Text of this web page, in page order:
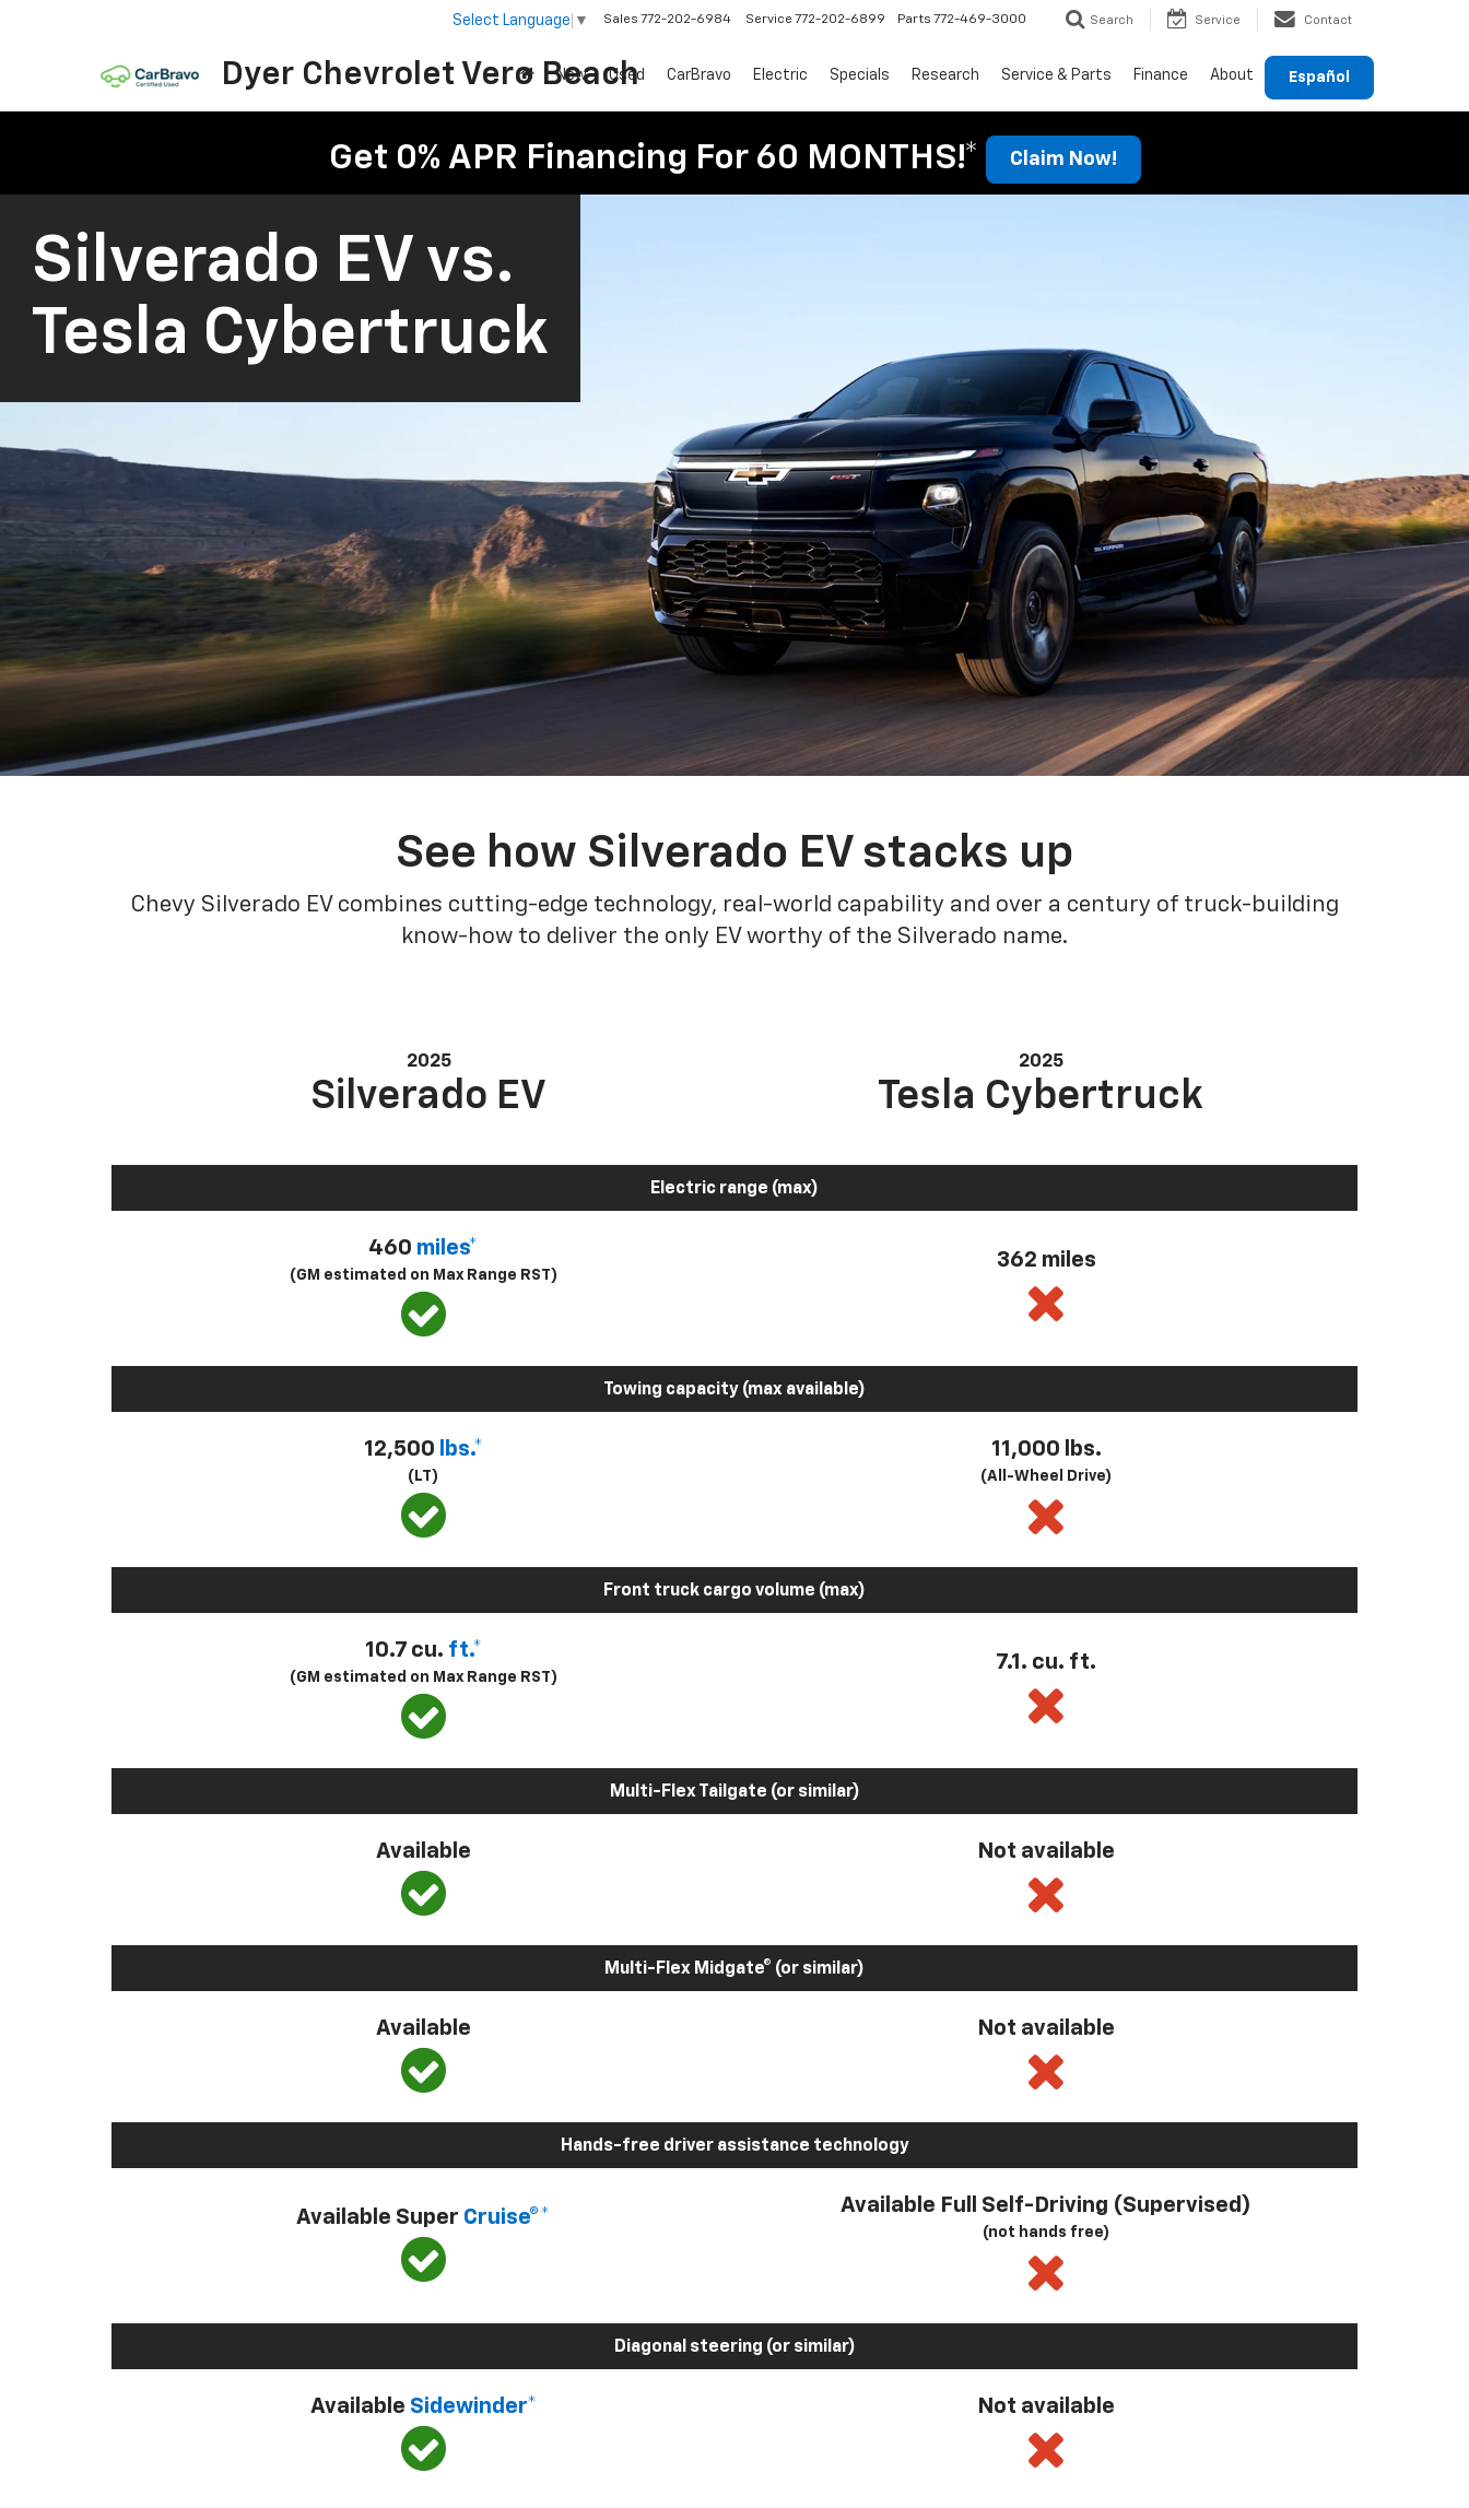
Dyer Chevrolet Vero Beach
Select Language ▼ Sales 772-202-6984 Service 772-202-6899 Parts 772-469-3000 Search Service Contact
Español
New Used CarBravo Electric Specials Research Service & Parts Finance About
Get 0% APR Financing For 60 MONTHS!* Claim Now!
Silverado EV vs.
Tesla Cybertruck
See how Silverado EV stacks up
Chevy Silverado EV combines cutting-edge technology, real-world capability and over a century of truck-building
know-how to deliver the only EV worthy of the Silverado name.
2025
Silverado EV
2025
Tesla Cybertruck
Electric range (max)
460 miles*
(GM estimated on Max Range RST)
362 miles
Towing capacity (max available)
12,500 lbs.*
(LT)
11,000 lbs.
(All-Wheel Drive)
Front truck cargo volume (max)
10.7 cu. ft.*
(GM estimated on Max Range RST)
7.1. cu. ft.
Multi-Flex Tailgate (or similar)
Available Not available
Multi-Flex Midgate® (or similar)
Available Not available
Hands-free driver assistance technology
Available Super Cruise®*
Available Full Self-Driving (Supervised)
(not hands free)
Diagonal steering (or similar)
Available Sidewinder* Not available